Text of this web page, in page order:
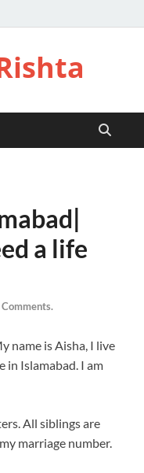
a life
name is Aisha, I live
in Islamabad. I am
All siblings are
marriage number.